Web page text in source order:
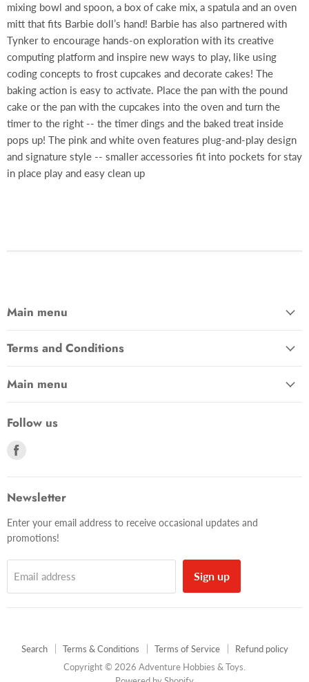
mixing bowl and spoon, a box of cake mix, a spatula and an oven
mitt that fits Barbie doll’s hand! Barbie has also partnered with
Tynker to encourage hands-on exploration with its creative
computing platform and inspire new ways to play, like using
coding concepts to frost cupcakes and decorate cakes! The
baking action is easy to activate. Place the pan with the pound
cake or the pan with the cupcakes into the oven and turn the
timer to the right -- the timer dings and the baked treat inside
pops up! The pink and white oven features plug-and-play design
and signature style -- smaller accessories fit into pockets for stay
in place play and easy clean up
Main menu
Terms and Conditions
Main menu
Follow us
Facebook
Newsletter
Enter your email address to receive occasional updates and
promotions!
Email address Sign up
Search Terms & Conditions Terms of Service
Refund policy
Copyright © 2026 Adventure Hobbies & Toys.